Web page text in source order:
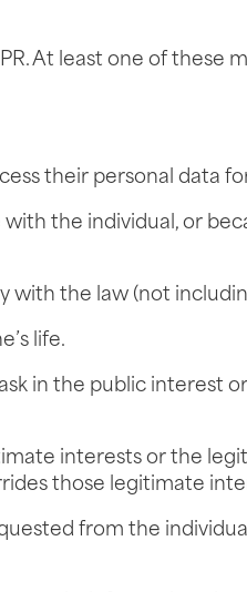
At least one of these
their personal data
the individual, or
with the law (not
life.
in the public interest
interests or the
those legitimate
from the